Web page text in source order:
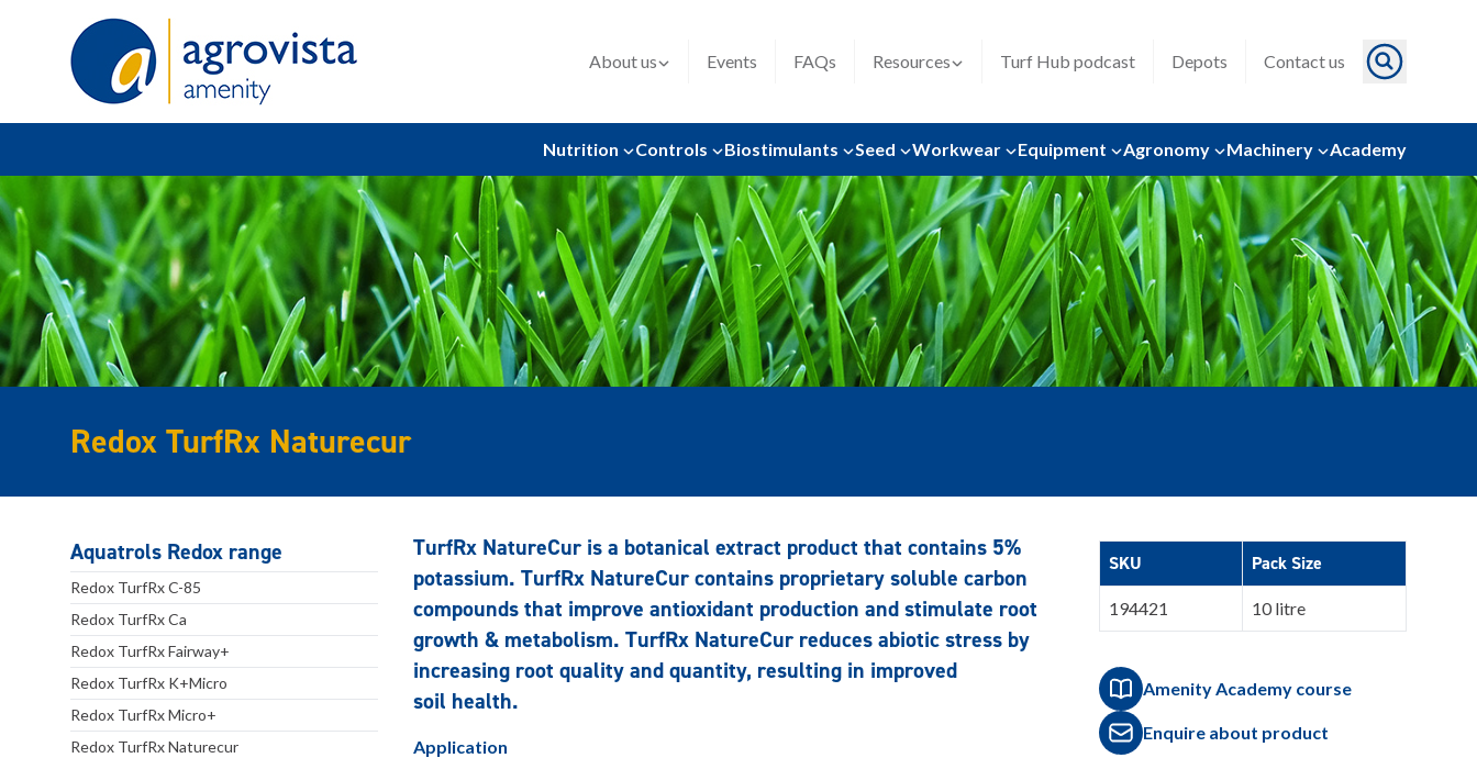
About us Events FAQs Resources Turf Hub podcast Depots Contact us
Nutrition Controls Biostimulants Seed Workwear Equipment Agronomy Machinery Academy
Redox TurfRx Naturecur
Aquatrols Redox range
Redox TurfRx C-85
Redox TurfRx Ca
Redox TurfRx Fairway+
Redox TurfRx K+Micro
Redox TurfRx Micro+
Redox TurfRx Naturecur
TurfRx NatureCur is a botanical extract product that contains 5%
potassium. TurfRx NatureCur contains proprietary soluble carbon
compounds that improve antioxidant production and stimulate root
growth & metabolism. TurfRx NatureCur reduces abiotic stress by
increasing root quality and quantity, resulting in improved
soil health.
Application
SKU Pack Size
194421 10 litre
Amenity Academy course
Enquire about product